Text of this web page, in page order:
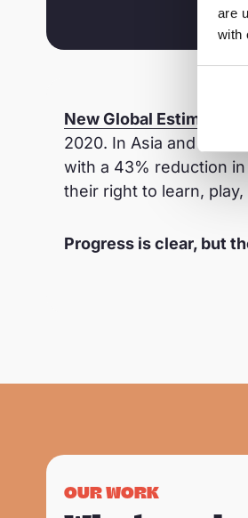
are
with
New Global Estimates
2020. In Asia and the
with a 43% reduction
their right to learn, play,
Progress is clear, but
OUR WORK